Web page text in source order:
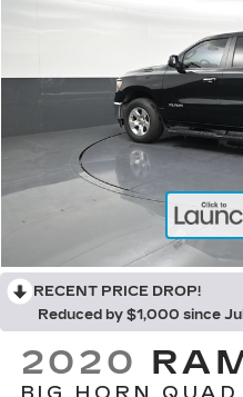
RECENT PRICE DROP!
Reduced by $1,000 since
2020